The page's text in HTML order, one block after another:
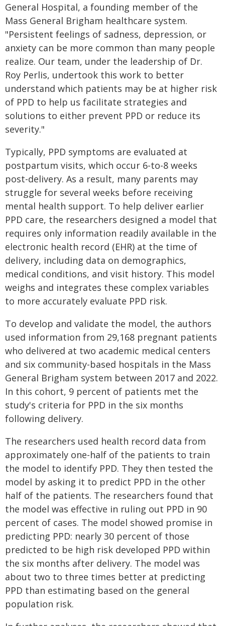
General Hospital, a founding member of the
Mass General Brigham healthcare system.
"Persistent feelings of sadness, depression, or
anxiety can be more common than many people
realize. Our team, under the leadership of Dr.
Roy Perlis, undertook this work to better
understand which patients may be at higher risk
of PPD to help us facilitate strategies and
solutions to either prevent PPD or reduce its
severity."
Typically, PPD symptoms are evaluated at
postpartum visits, which occur 6-to-8 weeks
post-delivery. As a result, many parents may
struggle for several weeks before receiving
mental health support. To help deliver earlier
PPD care, the researchers designed a model that
requires only information readily available in the
electronic health record (EHR) at the time of
delivery, including data on demographics,
medical conditions, and visit history. This model
weighs and integrates these complex variables
to more accurately evaluate PPD risk.
To develop and validate the model, the authors
used information from 29,168 pregnant patients
who delivered at two academic medical centers
and six community-based hospitals in the Mass
General Brigham system between 2017 and 2022.
In this cohort, 9 percent of patients met the
study's criteria for PPD in the six months
following delivery.
The researchers used health record data from
approximately one-half of the patients to train
the model to identify PPD. They then tested the
model by asking it to predict PPD in the other
half of the patients. The researchers found that
the model was effective in ruling out PPD in 90
percent of cases. The model showed promise in
predicting PPD: nearly 30 percent of those
predicted to be high risk developed PPD within
the six months after delivery. The model was
about two to three times better at predicting
PPD than estimating based on the general
population risk.